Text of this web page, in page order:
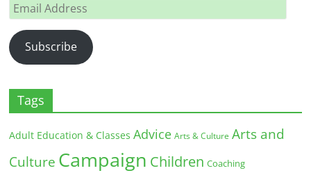
Email
Address
Subscribe
Tags
Adult Education & Classes Advice Arts & Culture Arts and
Culture Campaign Children Coaching